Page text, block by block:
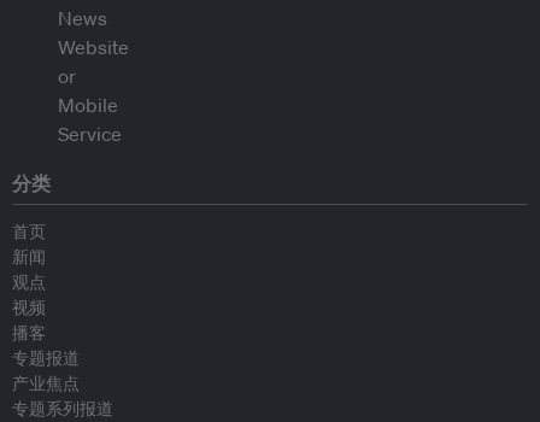
分类
首页
新闻
观点
视频
播客
专题报道
产业焦点
专题系列报道